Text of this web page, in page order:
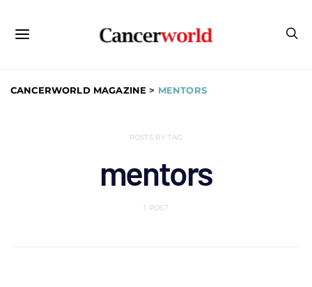
CANCERWORLD MAGAZINE > MENTORS
POSTS BY TAG
mentors
1 POST